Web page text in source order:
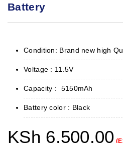
Battery
Condition: Brand new high
Voltage : 11.5V
Capacity : 5150mAh
Battery color : Black
KSh 6,500.00